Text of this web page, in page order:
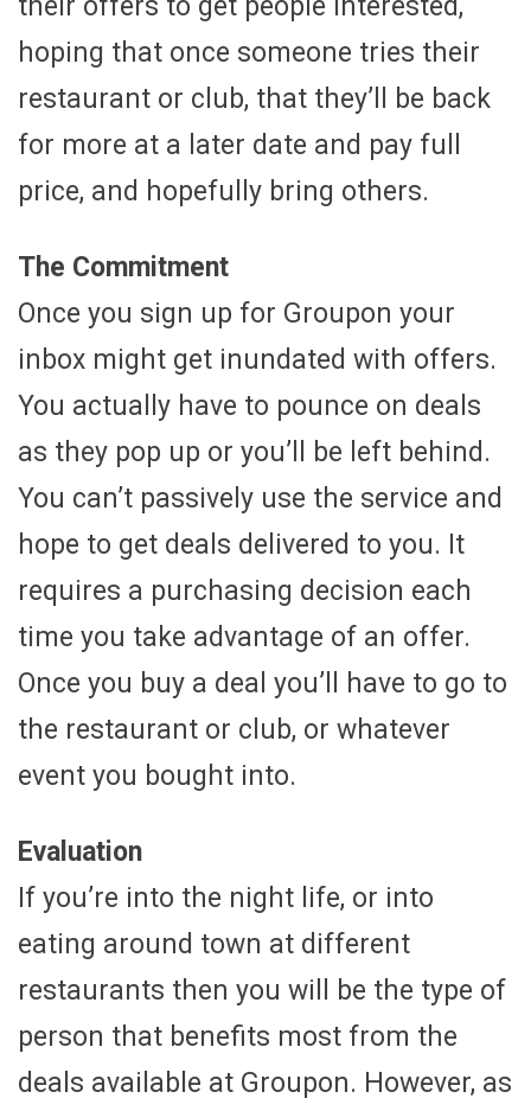
hoping that once someone tries their
restaurant or club, that they’ll be back
for more at a later date and pay full
price, and hopefully bring others.
The Commitment
Once you sign up for Groupon your
inbox might get inundated with offers.
You actually have to pounce on deals
as they pop up or you’ll be left behind.
You can’t passively use the service and
hope to get deals delivered to you. It
requires a purchasing decision each
time you take advantage of an offer.
Once you buy a deal you’ll have to go to
the restaurant or club, or whatever
event you bought into.
Evaluation
If you’re into the night life, or into
eating around town at different
restaurants then you will be the type of
person that benefits most from the
deals available at Groupon. However, as